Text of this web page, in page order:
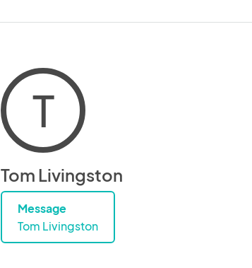
T
Tom Livingston
Message
Tom Livingston